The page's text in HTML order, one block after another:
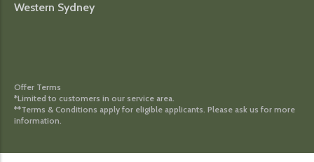
Western Sydney
Offer Terms
*Limited to customers in our service area.
**Terms & Conditions apply for eligible applicants. Please ask us for more
information.